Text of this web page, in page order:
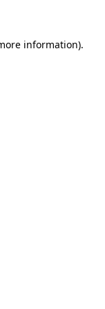
information).